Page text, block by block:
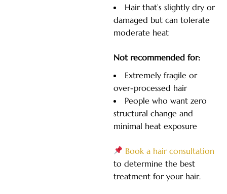
Hair that’s slightly dry or
damaged but can tolerate
moderate heat
Not recommended for:
Extremely fragile or
over-processed hair
People who want zero
structural change and
minimal heat exposure
Book a hair consultation
to determine the best
treatment for your hair.